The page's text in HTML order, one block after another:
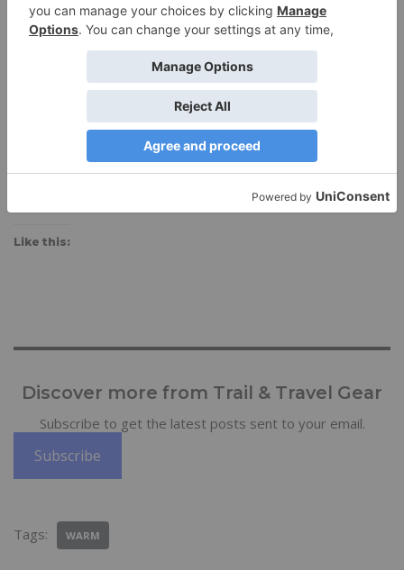
Manufacturer:deckersxlab.com
available on Deckers X Lab site
Like this:
Discover more from Trail & Travel Gear
Subscribe to get the latest posts sent to your email.
Subscribe
Tags: WARM